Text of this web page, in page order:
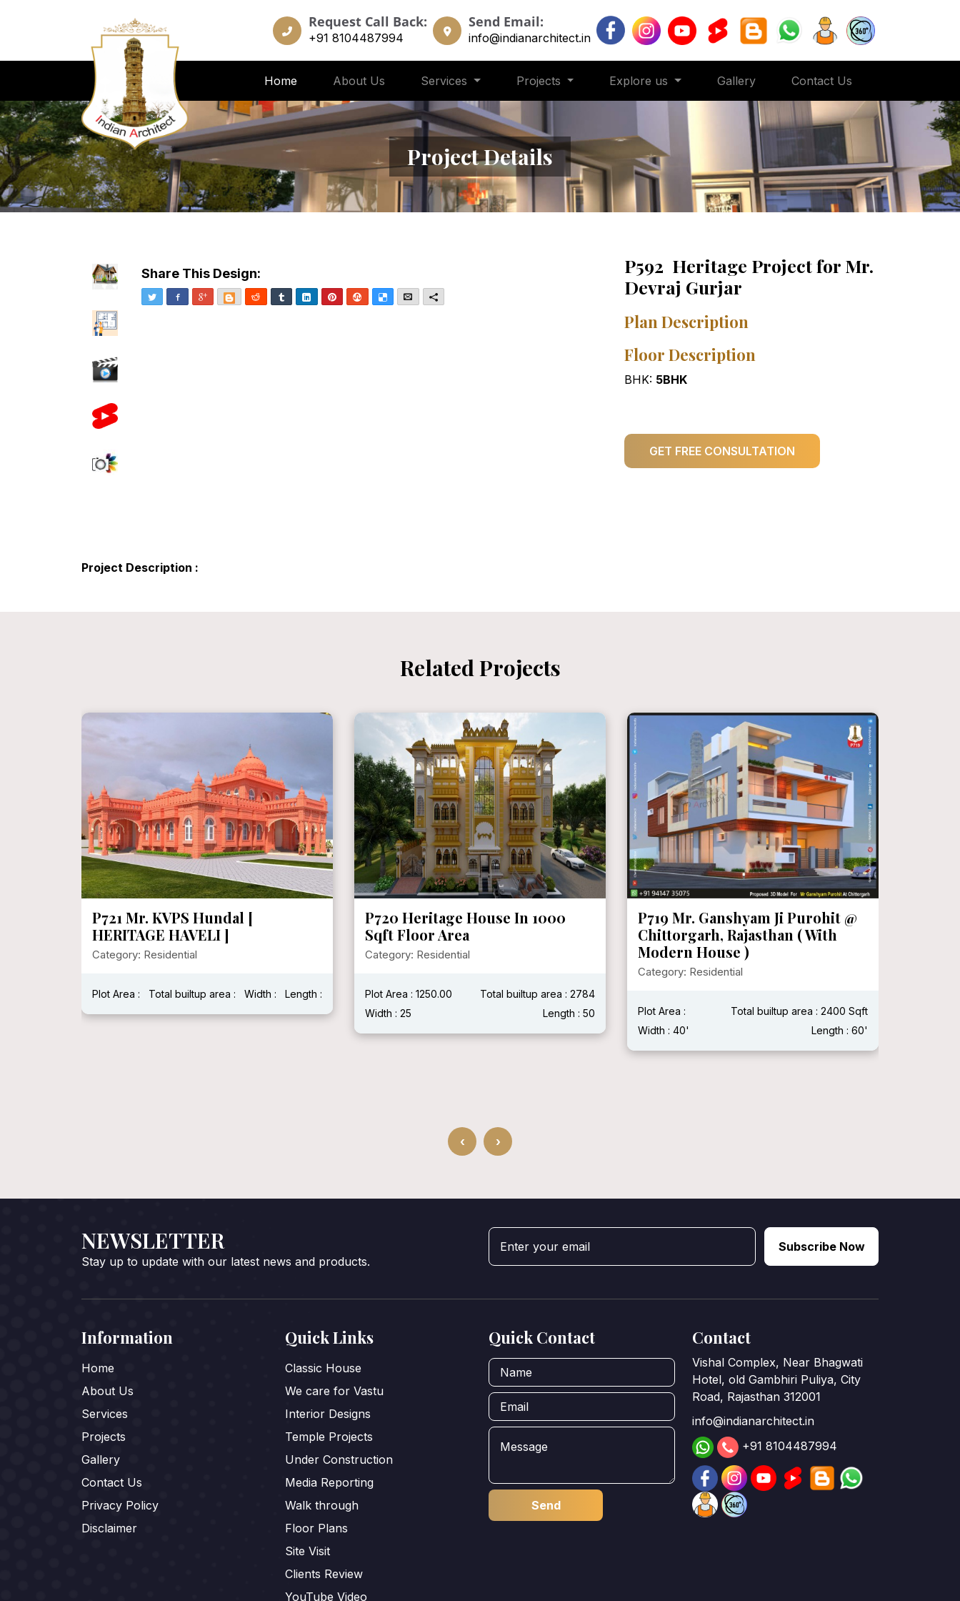
Request Call Back:
+91 8104487994
Send Email:
info@indianarchitect.in
Home About Us Services Projects Explore us Gallery Contact Us
Project Details
Share This Design:
Twitter Facebook
Google+BloggerReddit TumblrLinkedInPinterestStumbleUpon
DeliciousEmailMore
P592 Heritage Project for Mr.
Devraj Gurjar
Plan Description
Floor Description
BHK: 5BHK
GET FREE CONSULTATION
Project Description :
Related Projects
P721 Mr. KVPS Hundal [
HERITAGE HAVELI ]
Category: Residential
Plot Area : Total builtup area : Width : Length :
P720 Heritage House In 1000
Sqft Floor Area
Category: Residential
Plot Area : 1250.00
Total builtup area : 2784
Width : 25
Length : 50
P719 Mr. Ganshyam Ji Purohit @
Chittorgarh, Rajasthan ( With
Modern House )
Category: Residential
Plot Area :
Total builtup area : 2400 Sqft
Width : 40'
Length : 60'
‹ ›
NEWSLETTER
Stay up to update with our latest news and products.
Subscribe Now
Information
Home
About Us
Services
Projects
Gallery
Contact Us
Privacy Policy
Disclaimer
Quick Links
Classic House
We care for Vastu
Interior Designs
Temple Projects
Under Construction
Media Reporting
Walk through
Floor Plans
Site Visit
Clients Review
YouTube Video
Quick Contact Contact
Vishal Complex, Near Bhagwati
Hotel, old Gambhiri Puliya, City
Road, Rajasthan 312001
info@indianarchitect.in
+91 8104487994